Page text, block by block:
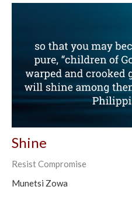
Shine
Resist Compromise
Munetsi Zowa